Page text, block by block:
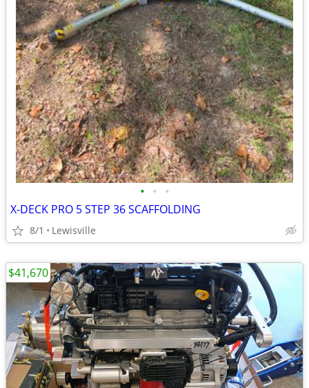
• • •
X-DECK PRO 5 STEP 36 SCAFFOLDING
8/1 Lewisville
$41,670